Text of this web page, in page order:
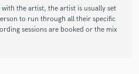
the artist, the artist is usually set
to run through all their specific
sessions are booked or the mix